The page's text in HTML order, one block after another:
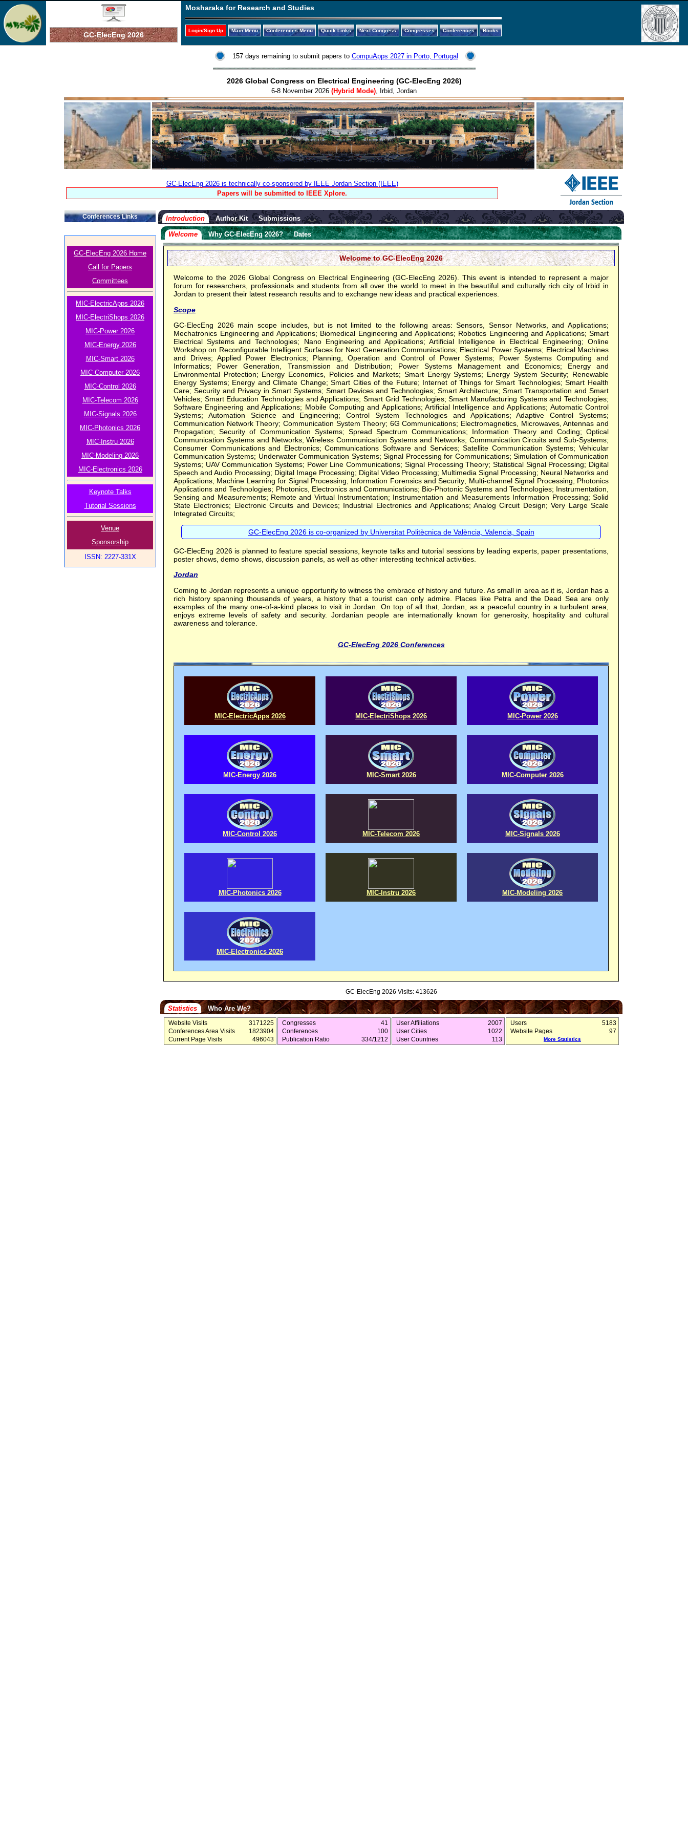
GC-ElecEng 2026
Mosharaka for Research and Studies
Login/Sign Up Main Menu Conferences Menu Quick Links Next Congress Congresses Conferences Books
157 days remaining to submit papers to CompuApps 2027 in Porto, Portugal
2026 Global Congress on Electrical Engineering (GC-ElecEng 2026)
6-8 November 2026 (Hybrid Mode), Irbid, Jordan
GC-ElecEng 2026 is technically co-sponsored by IEEE Jordan Section (IEEE)
Papers will be submitted to IEEE Xplore.
Conferences Links
GC-ElecEng 2026 Home
Call for Papers
Committees
MIC-ElectricApps 2026
MIC-ElectriShops 2026
MIC-Power 2026
MIC-Energy 2026
MIC-Smart 2026
MIC-Computer 2026
MIC-Control 2026
MIC-Telecom 2026
MIC-Signals 2026
MIC-Photonics 2026
MIC-Instru 2026
MIC-Modeling 2026
MIC-Electronics 2026
Keynote Talks
Tutorial Sessions
Venue
Sponsorship
ISSN: 2227-331X
Introduction Author Kit Submissions
Welcome Why GC-ElecEng 2026? Dates
Welcome to GC-ElecEng 2026
Welcome to the 2026 Global Congress on Electrical Engineering (GC-ElecEng 2026). This event is intended to represent a major
forum for researchers, professionals and students from all over the world to meet in the beautiful and culturally rich city of Irbid in
Jordan to present their latest research results and to exchange new ideas and practical experiences.
Scope
GC-ElecEng 2026 main scope includes, but is not limited to the following areas: Sensors, Sensor Networks, and Applications;
Mechatronics Engineering and Applications; Biomedical Engineering and Applications; Robotics Engineering and Applications; Smart
Electrical Systems and Technologies; Nano Engineering and Applications; Artificial Intelligence in Electrical Engineering; Online
Workshop on Reconfigurable Intelligent Surfaces for Next Generation Communications; Electrical Power Systems; Electrical Machines
and Drives; Applied Power Electronics; Planning, Operation and Control of Power Systems; Power Systems Computing and
Informatics; Power Generation, Transmission and Distribution; Power Systems Management and Economics; Energy and
Environmental Protection; Energy Economics, Policies and Markets; Smart Energy Systems; Energy System Security; Renewable
Energy Systems; Energy and Climate Change; Smart Cities of the Future; Internet of Things for Smart Technologies; Smart Health
Care; Security and Privacy in Smart Systems; Smart Devices and Technologies; Smart Architecture; Smart Transportation and Smart
Vehicles; Smart Education Technologies and Applications; Smart Grid Technologies; Smart Manufacturing Systems and Technologies;
Software Engineering and Applications; Mobile Computing and Applications; Artificial Intelligence and Applications; Automatic Control
Systems; Automation Science and Engineering; Control System Technologies and Applications; Adaptive Control Systems;
Communication Network Theory; Communication System Theory; 6G Communications; Electromagnetics, Microwaves, Antennas and
Propagation; Security of Communication Systems; Spread Spectrum Communications; Information Theory and Coding; Optical
Communication Systems and Networks; Wireless Communication Systems and Networks; Communication Circuits and Sub-Systems;
Consumer Communications and Electronics; Communications Software and Services; Satellite Communication Systems; Vehicular
Communication Systems; Underwater Communication Systems; Signal Processing for Communications; Simulation of Communication
Systems; UAV Communication Systems; Power Line Communications; Signal Processing Theory; Statistical Signal Processing; Digital
Speech and Audio Processing; Digital Image Processing; Digital Video Processing; Multimedia Signal Processing; Neural Networks and
Applications; Machine Learning for Signal Processing; Information Forensics and Security; Multi-channel Signal Processing; Photonics
Applications and Technologies; Photonics, Electronics and Communications; Bio-Photonic Systems and Technologies; Instrumentation,
Sensing and Measurements; Remote and Virtual Instrumentation; Instrumentation and Measurements Information Processing; Solid
State Electronics; Electronic Circuits and Devices; Industrial Electronics and Applications; Analog Circuit Design; Very Large Scale
Integrated Circuits;
GC-ElecEng 2026 is co-organized by Universitat Politècnica de València, Valencia, Spain
GC-ElecEng 2026 is planned to feature special sessions, keynote talks and tutorial sessions by leading experts, paper presentations,
poster shows, demo shows, discussion panels, as well as other interesting technical activities.
Jordan
Coming to Jordan represents a unique opportunity to witness the embrace of history and future. As small in area as it is, Jordan has a
rich history spanning thousands of years, a history that a tourist can only admire. Places like Petra and the Dead Sea are only
examples of the many one-of-a-kind places to visit in Jordan. On top of all that, Jordan, as a peaceful country in a turbulent area,
enjoys extreme levels of safety and security. Jordanian people are internationally known for generosity, hospitality and cultural
awareness and tolerance.
GC-ElecEng 2026 Conferences
MIC-ElectricApps 2026 MIC-ElectriShops 2026 MIC-Power 2026
MIC-Energy 2026 MIC-Smart 2026 MIC-Computer 2026
MIC-Control 2026 MIC-Telecom 2026 MIC-Signals 2026
MIC-Photonics 2026 MIC-Instru 2026 MIC-Modeling 2026
MIC-Electronics 2026
GC-ElecEng 2026 Visits: 413626
Statistics Who Are We?
Website Visits
3171225
Conferences Area Visits
1823904
Current Page Visits
496043
Congresses
41
Conferences
100
Publication Ratio
334/1212
User Affiliations
2007
User Cities
1022
User Countries
113
Users
5183
Website Pages
97
More Statistics